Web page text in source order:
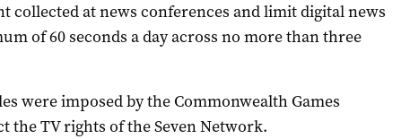
collected at news conferences and limit digital news
of 60 seconds a day across no more than three
were imposed by the Commonwealth Games
the TV rights of the Seven Network.